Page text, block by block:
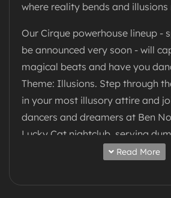
where reality bends and illusions
Our Cirque powerhouse lineup -
be announced very soon - will
magical beats and have you
Theme: Illusions. Step through
in your most illusory attire and
dancers and dreamers at Ben
Lucky Cat nightclub, serving
cocktails to fuel an
Read More